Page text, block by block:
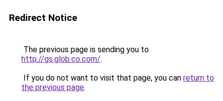
Redirect Notice
The previous page is sending you to
http://gs.glob.co.com/.
If you do not want to visit that page, you can return to
the previous page.